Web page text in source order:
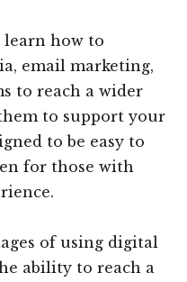
learn how to
email marketing,
to reach a wider
to support your
to be easy to
for those with
of using digital
ability to reach a